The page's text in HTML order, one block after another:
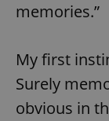
memories.”
My first
Surely
obvious in